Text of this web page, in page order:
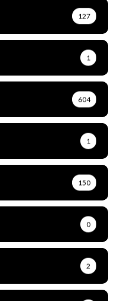
127
1
604
1
150
0
2